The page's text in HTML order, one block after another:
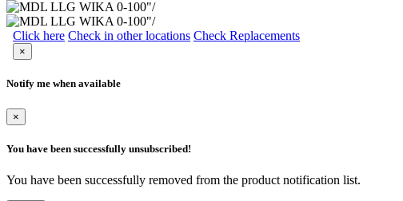
Click here Check in other locations Check Replacements
×
Notify me when available
×
You have been successfully unsubscribed!
You have been successfully removed from the product notification list.